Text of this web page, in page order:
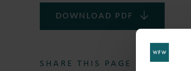
DOWNLOAD PDF
SHARE THIS PAGE